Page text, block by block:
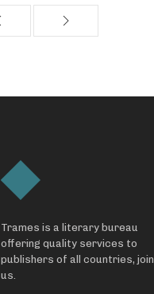
Trames is a literary bureau
offering quality services to
publishers of all countries, join
us.